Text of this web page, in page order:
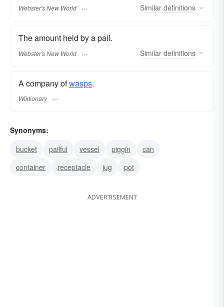
Webster's New World Similar definitions
The amount held by a pail.
Webster's New World Similar definitions
A company ofwasps.
Wiktionary
Synonyms:
bucket
pailful vessel piggin
can
container
receptacle jug pot
ADVERTISEMENT